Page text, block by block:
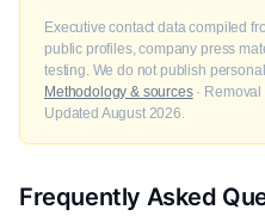
Executive contact data compiled
public profiles, company press
testing. We do not publish
Methodology & sources· Removal
Updated August 2026.
Frequently Asked